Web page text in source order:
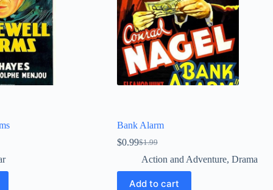
Bank Alarm
$1.99
Original
price
was:
$1.99.
$0.99Current
price
is:
$0.99.
Action and Adventure, Drama
Add to cart